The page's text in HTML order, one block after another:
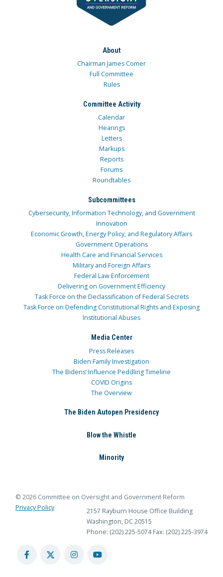
About
Chairman James Comer
Full Committee
Rules
Committee Activity
Calendar
Hearings
Letters
Markups
Reports
Forums
Roundtables
Subcommittees
Cybersecurity, Information Technology, and Government
Innovation
Economic Growth, Energy Policy, and Regulatory Affairs
Government Operations
Health Care and Financial Services
Military and Foreign Affairs
Federal Law Enforcement
Delivering on Government Efficiency
Task Force on the Declassification of Federal Secrets
Task Force on Defending Constitutional Rights and Exposing
Institutional Abuses
Media Center
Press Releases
Biden Family Investigation
The Bidens’ Influence Peddling Timeline
COVID Origins
The Overview
The Biden Autopen Presidency
Blow the Whistle
Minority
© 2026 Committee on Oversight and Government Reform
Privacy Policy
2157 Rayburn House Office Building
Washington, DC 20515
Phone: (202) 225-5074 Fax: (202) 225-3974